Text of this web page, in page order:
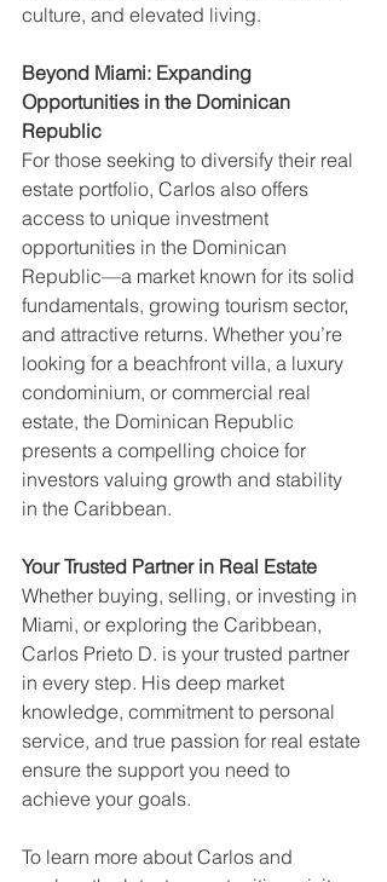
culture, and elevated living.
Beyond Miami: Expanding
Opportunities in the Dominican
Republic
For those seeking to diversify their real
estate portfolio, Carlos also offers
access to unique investment
opportunities in the Dominican
Republic—a market known for its solid
fundamentals, growing tourism sector,
and attractive returns. Whether you’re
looking for a beachfront villa, a luxury
condominium, or commercial real
estate, the Dominican Republic
presents a compelling choice for
investors valuing growth and stability
in the Caribbean.
Your Trusted Partner in Real Estate
Whether buying, selling, or investing in
Miami, or exploring the Caribbean,
Carlos Prieto D. is your trusted partner
in every step. His deep market
knowledge, commitment to personal
service, and true passion for real estate
ensure the support you need to
achieve your goals.
To learn more about Carlos and